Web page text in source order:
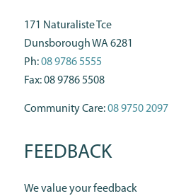
171 Naturaliste Tce
Dunsborough WA 6281
Ph:08 9786 5555
Fax: 08 9786 5508
Community Care:08 9750 2097
FEEDBACK
We value your feedback